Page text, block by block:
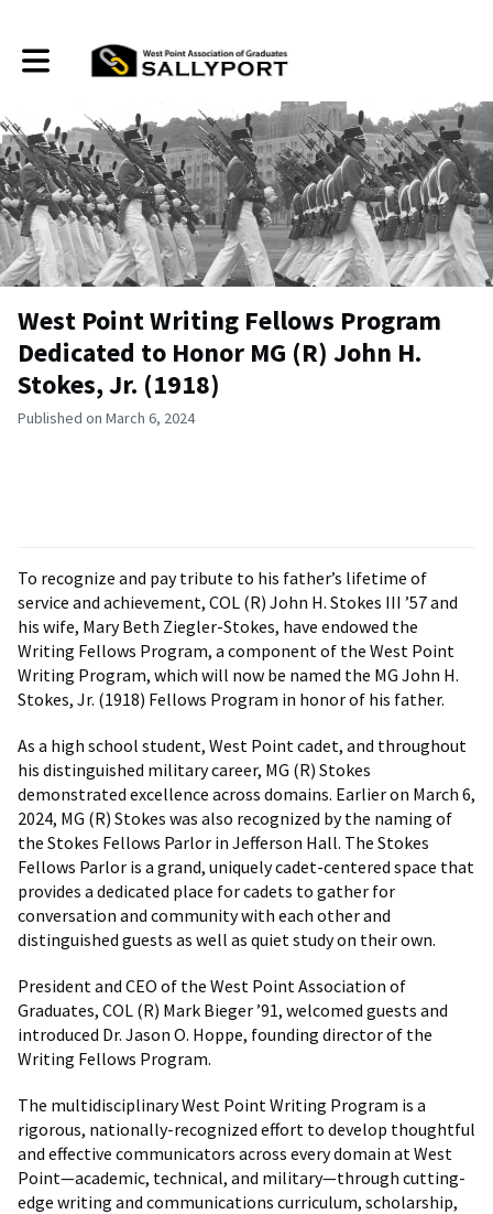
Toggle main navigation
West Point Writing Fellows Program
Dedicated to Honor MG (R) John H.
Stokes, Jr. (1918)
Published on March 6, 2024
To recognize and pay tribute to his father’s lifetime of
service and achievement, COL (R) John H. Stokes III ’57 and
his wife, Mary Beth Ziegler-Stokes, have endowed the
Writing Fellows Program, a component of the West Point
Writing Program, which will now be named the MG John H.
Stokes, Jr. (1918) Fellows Program in honor of his father.
As a high school student, West Point cadet, and throughout
his distinguished military career, MG (R) Stokes
demonstrated excellence across domains. Earlier on March 6,
2024, MG (R) Stokes was also recognized by the naming of
the Stokes Fellows Parlor in Jefferson Hall. The Stokes
Fellows Parlor is a grand, uniquely cadet-centered space that
provides a dedicated place for cadets to gather for
conversation and community with each other and
distinguished guests as well as quiet study on their own.
President and CEO of the West Point Association of
Graduates, COL (R) Mark Bieger ’91, welcomed guests and
introduced Dr. Jason O. Hoppe, founding director of the
Writing Fellows Program.
The multidisciplinary West Point Writing Program is a
rigorous, nationally-recognized effort to develop thoughtful
and effective communicators across every domain at West
Point—academic, technical, and military—through cutting-
edge writing and communications curriculum, scholarship,